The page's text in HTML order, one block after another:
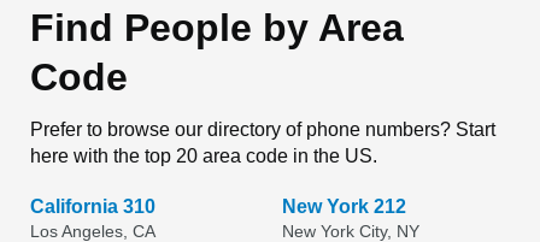
Find People by Area
Code
Prefer to browse our directory of phone numbers? Start
here with the top 20 area code in the US.
California 310
Los Angeles, CA
New York 212
New York City, NY